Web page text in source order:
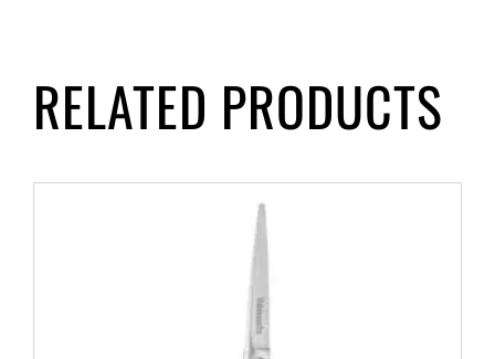
RELATED PRODUCTS